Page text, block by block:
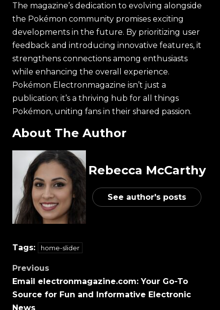
The magazine’s dedication to evolving alongside
the Pokémon community promises exciting
developments in the future. By prioritizing user
feedback and introducing innovative features, it
strengthens connections among enthusiasts
while enhancing the overall experience.
Pokémon Electronmagazine isn’t just a
publication; it’s a thriving hub for all things
Pokémon, uniting fans in their shared passion.
About The Author
Rebecca McCarthy
See author's posts
Tags: home-slider
Previous
Email electronmagazine.com: Your Go-To
Source for Fun and Informative Electronic
News